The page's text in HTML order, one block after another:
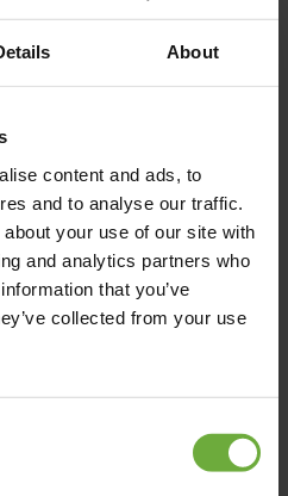
About
content and ads, to
and to analyse our traffic.
your use of our site with
and analytics partners who
that you’ve
collected from your use
Καβύρη, Αλεξανδρούπολη,